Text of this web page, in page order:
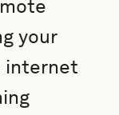
your
internet